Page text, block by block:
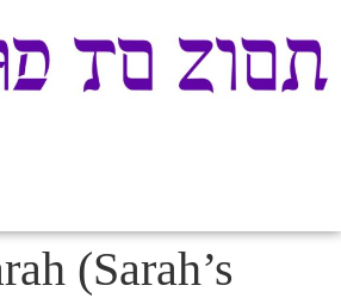
(Sarah’s